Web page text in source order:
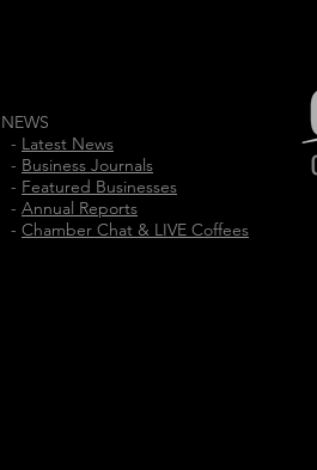
NEWS
- Latest News
- Business Journals
- Featured Businesses
- Annual Reports
- Chamber Chat & LIVE Coffees